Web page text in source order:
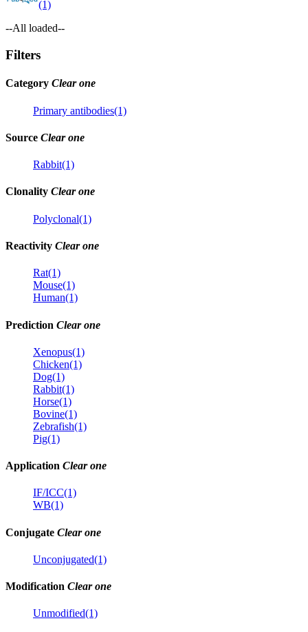
(1)
--All loaded--
Filters
Category Clear one
Primary antibodies(1)
Source Clear one
Rabbit(1)
Clonality Clear one
Polyclonal(1)
Reactivity Clear one
Rat(1)
Mouse(1)
Human(1)
Prediction Clear one
Xenopus(1)
Chicken(1)
Dog(1)
Rabbit(1)
Horse(1)
Bovine(1)
Zebrafish(1)
Pig(1)
Application Clear one
IF/ICC(1)
WB(1)
Conjugate Clear one
Unconjugated(1)
Modification Clear one
Unmodified(1)